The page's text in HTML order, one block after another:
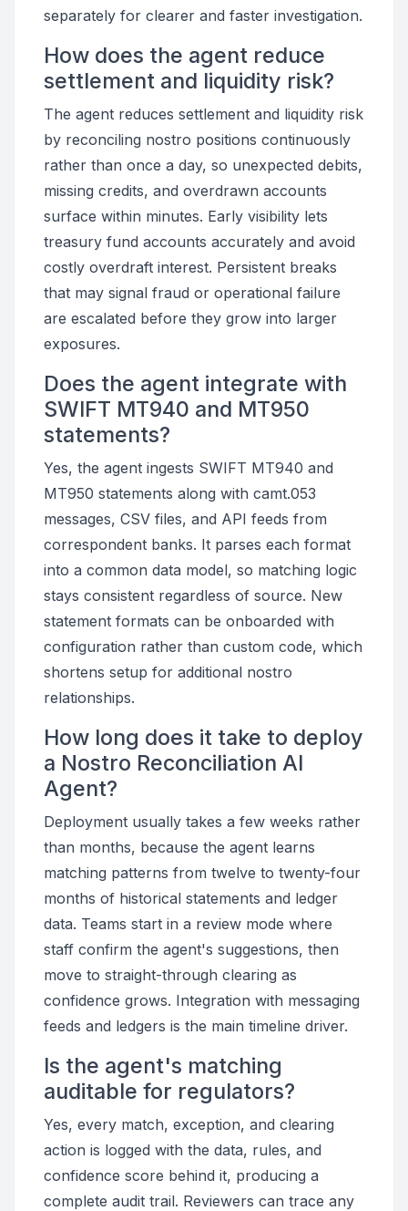
separately for clearer and faster investigation.
How does the agent reduce
settlement and liquidity risk?
The agent reduces settlement and liquidity risk
by reconciling nostro positions continuously
rather than once a day, so unexpected debits,
missing credits, and overdrawn accounts
surface within minutes. Early visibility lets
treasury fund accounts accurately and avoid
costly overdraft interest. Persistent breaks
that may signal fraud or operational failure
are escalated before they grow into larger
exposures.
Does the agent integrate with
SWIFT MT940 and MT950
statements?
Yes, the agent ingests SWIFT MT940 and
MT950 statements along with camt.053
messages, CSV files, and API feeds from
correspondent banks. It parses each format
into a common data model, so matching logic
stays consistent regardless of source. New
statement formats can be onboarded with
configuration rather than custom code, which
shortens setup for additional nostro
relationships.
How long does it take to deploy
a Nostro Reconciliation AI
Agent?
Deployment usually takes a few weeks rather
than months, because the agent learns
matching patterns from twelve to twenty-four
months of historical statements and ledger
data. Teams start in a review mode where
staff confirm the agent's suggestions, then
move to straight-through clearing as
confidence grows. Integration with messaging
feeds and ledgers is the main timeline driver.
Is the agent's matching
auditable for regulators?
Yes, every match, exception, and clearing
action is logged with the data, rules, and
confidence score behind it, producing a
complete audit trail. Reviewers can trace any